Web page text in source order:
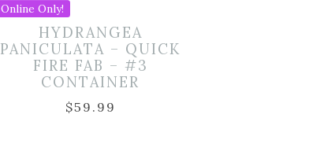
Online Only!
HYDRANGEA
PANICULATA – QUICK
FIRE FAB – #3
CONTAINER
$59.99